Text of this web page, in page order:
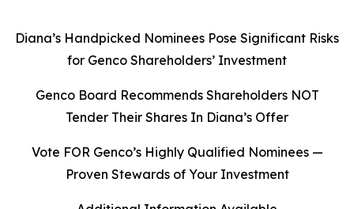
Diana’s Handpicked Nominees Pose Significant Risks
for Genco Shareholders’ Investment
Genco Board Recommends Shareholders NOT
Tender Their Shares In Diana’s Offer
Vote FOR Genco’s Highly Qualified Nominees —
Proven Stewards of Your Investment